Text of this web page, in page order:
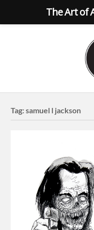
Tag:samuel l jackson
The Art of